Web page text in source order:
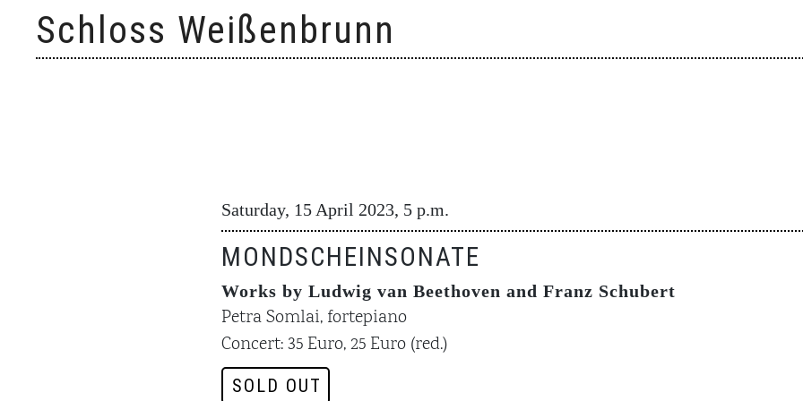
content
Schloss Weißenbrunn
Saturday, 15 April 2023, 5 p.m.
MONDSCHEINSONATE
Works by Ludwig van Beethoven and Franz Schubert
Petra Somlai, fortepiano
Concert: 35 Euro, 25 Euro (red.)
SOLD OUT